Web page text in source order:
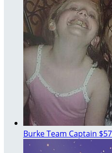
BurkeTeam Captain